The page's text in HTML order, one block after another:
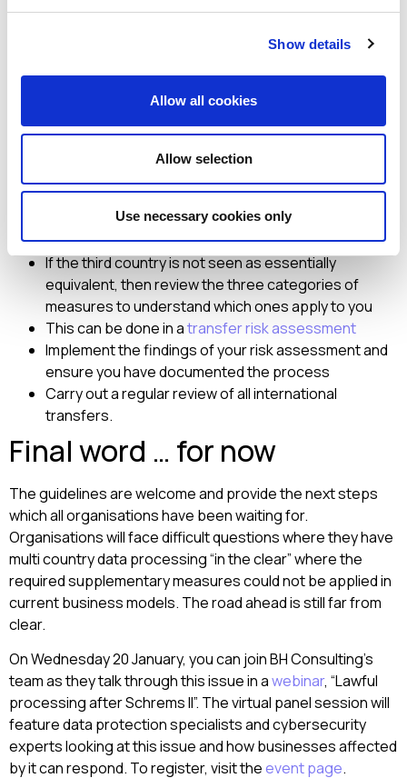
Show details
Allow all cookies
Allow selection
Use necessary cookies only
third country is not permitted. This leaves companies that
corporate Human Resources system with multi-country
implement alternative solutions.
So what should I do now?
Conduct a review of your transfers and determine
the status of the third country
If the third country is not seen as essentially
equivalent, then review the three categories of
measures to understand which ones apply to you
This can be done in atransfer risk assessment
Implement the findings of your risk assessment and
ensure you have documented the process
Carry out a regular review of all international
transfers.
Final word … for now
The guidelines are welcome and provide the next steps
which all organisations have been waiting for.
Organisations will face difficult questions where they have
multi country data processing “in the clear” where the
required supplementary measures could not be applied in
current business models. The road ahead is still far from
clear.
On Wednesday 20 January, you can join BH Consulting’s
team as they talk through this issue in awebinar, “Lawful
processing after Schrems II”. The virtual panel session will
feature data protection specialists and cybersecurity
experts looking at this issue and how businesses affected
by it can respond. To register, visit theevent page.